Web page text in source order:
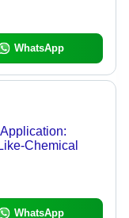
WhatsApp
Chemical
WhatsApp